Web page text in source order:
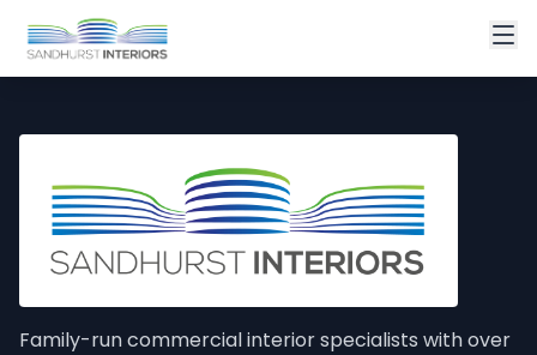
Family-run commercial interior specialists with over